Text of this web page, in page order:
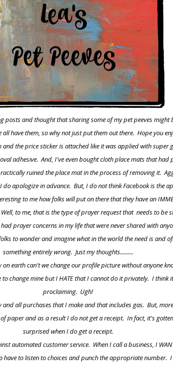
posts and thought that sharing some of my pet peeves might
have them, so why not just put them out there. Hope you
the price sticker is attached like it was applied with super
adhesive. And, I've even bought cloth place mats that had
ruined the place mat in the process of removing it.
do apologize in advance. But, I do not think Facebook is the
to me how folks will put on there that they have an
to me, that is the type of prayer request that needs to be
prayer concerns in my life that were never shared with
to wonder and imagine what in the world the need is and
something entirely wrong. Just my thoughts.........
on earth can't we change our profile picture without anyone
change mine but I HATE that I cannot do it privately. I think
proclaiming. Ugh!
all purchases that I make and that includes gas. But,
paper and as a result I do not get a receipt. In fact, it's
surprised when I do get a receipt.
automated customer service. When I call a business, I
to listen to choices and punch the appropriate number.